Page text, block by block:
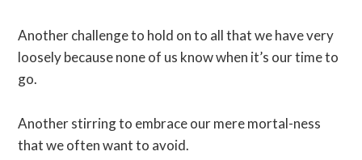
Another challenge to hold on to all that we have very
loosely because none of us know when it’s our time to
go.
Another stirring to embrace our mere mortal-ness
that we often want to avoid.